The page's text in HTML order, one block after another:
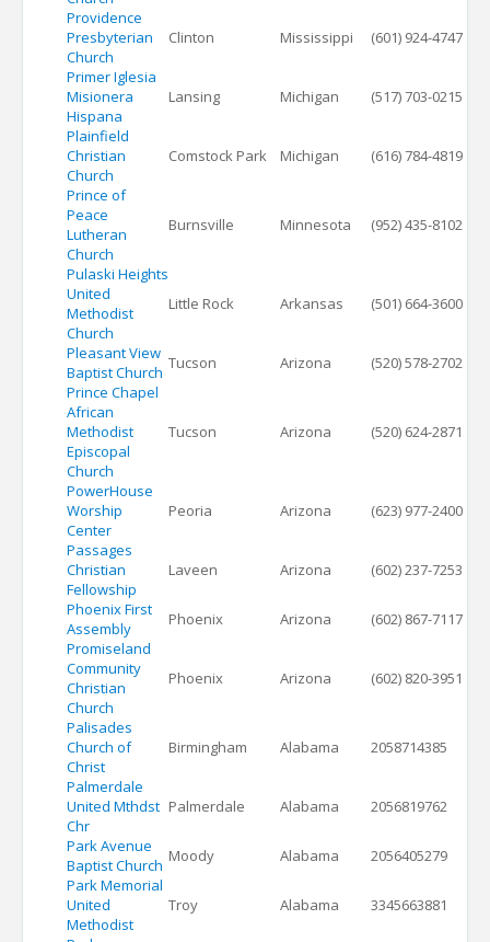
Providence
Presbyterian
Church
Clinton Mississippi
(601) 924-4747
Primer Iglesia
Misionera
Hispana
Lansing Michigan
(517) 703-0215
Plainfield
Christian
Church
Comstock Park Michigan
(616) 784-4819
Prince of
Peace
Lutheran
Church
Burnsville Minnesota (952) 435-8102
Pulaski Heights
United
Methodist
Church
Little Rock Arkansas (501) 664-3600
Pleasant View
Baptist Church Tucson Arizona
(520) 578-2702
Prince Chapel
African
Methodist
Episcopal
Church
Tucson Arizona (520) 624-2871
PowerHouse
Worship
Center
Peoria Arizona
(623) 977-2400
Passages
Christian
Fellowship
Laveen Arizona
(602) 237-7253
Phoenix First
Assembly
Phoenix Arizona
(602) 867-7117
Promiseland
Community
Christian
Church
Phoenix Arizona (602) 820-3951
Palisades
Church of
Christ
Birmingham Alabama
2058714385
Palmerdale
United Mthdst
Chr
Palmerdale Alabama
2056819762
Park Avenue
Baptist Church Moody Alabama
2056405279
Park Memorial
United
Methodist
Troy Alabama
3345663881